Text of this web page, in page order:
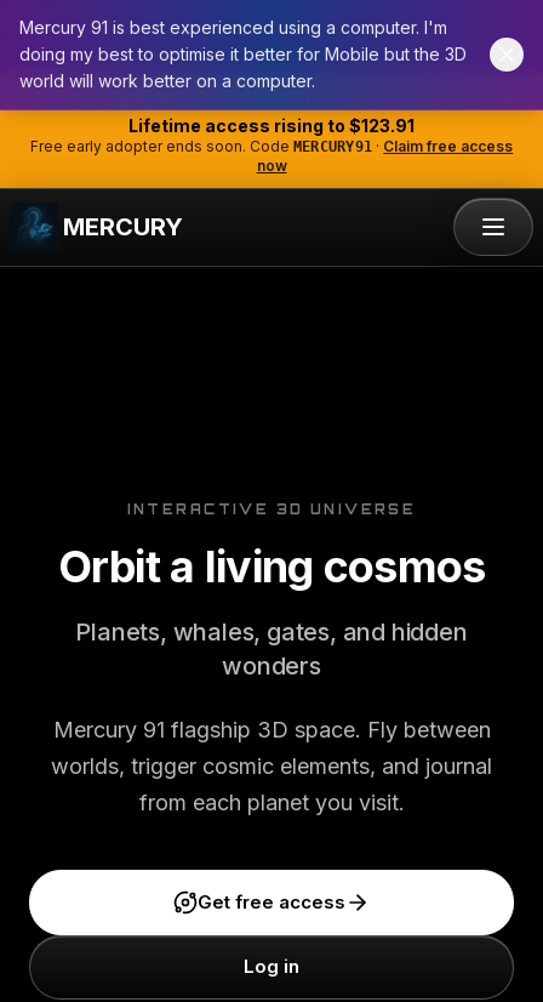
Mercury 91 is best experienced using a computer. I'm
doing my best to optimise it better for Mobile but the 3D
world will work better on a computer.
Skip to main content
Lifetime access rising to $123.91
Free early adopter ends soon. Code MERCURY91 · Claim free access
now
MERCURY
INTERACTIVE 3D UNIVERSE
Orbit a living cosmos
Planets, whales, gates, and hidden
wonders
Mercury 91 flagship 3D space. Fly between
worlds, trigger cosmic elements, and journal
from each planet you visit.
Get free access
Log in